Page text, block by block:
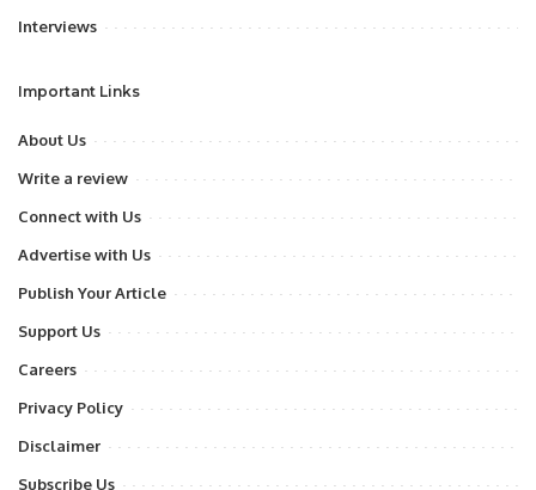
Interviews
Important Links
About Us
Write a review
Connect with Us
Advertise with Us
Publish Your Article
Support Us
Careers
Privacy Policy
Disclaimer
Subscribe Us